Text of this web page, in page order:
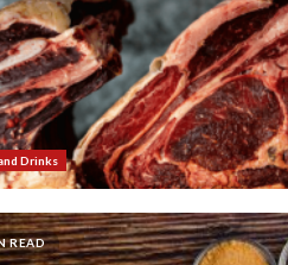
Drinks
READ